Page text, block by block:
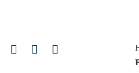
LinkedIn
Pinterest
Email